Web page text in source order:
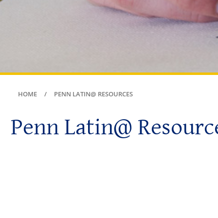
HOME PENN LATIN@ RESOURCES
Penn Latin@